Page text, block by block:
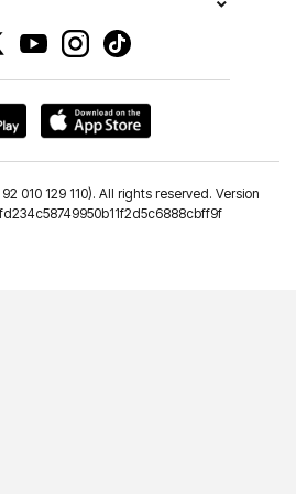
010 129 110). All rights reserved. Version